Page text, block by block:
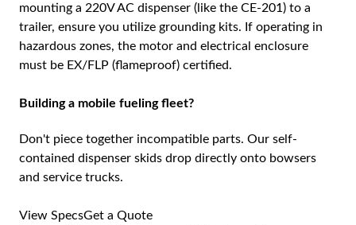
mounting a 220V AC dispenser (like the CE-201) to a
trailer, ensure you utilize grounding kits. If operating in
hazardous zones, the motor and electrical enclosure
must be EX/FLP (flameproof) certified.
Building a mobile fueling fleet?
Don't piece together incompatible parts. Our self-
contained dispenser skids drop directly onto bowsers
and service trucks.
View SpecsGet a Quote